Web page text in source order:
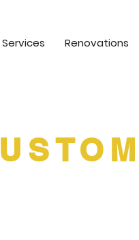
Services Renovations